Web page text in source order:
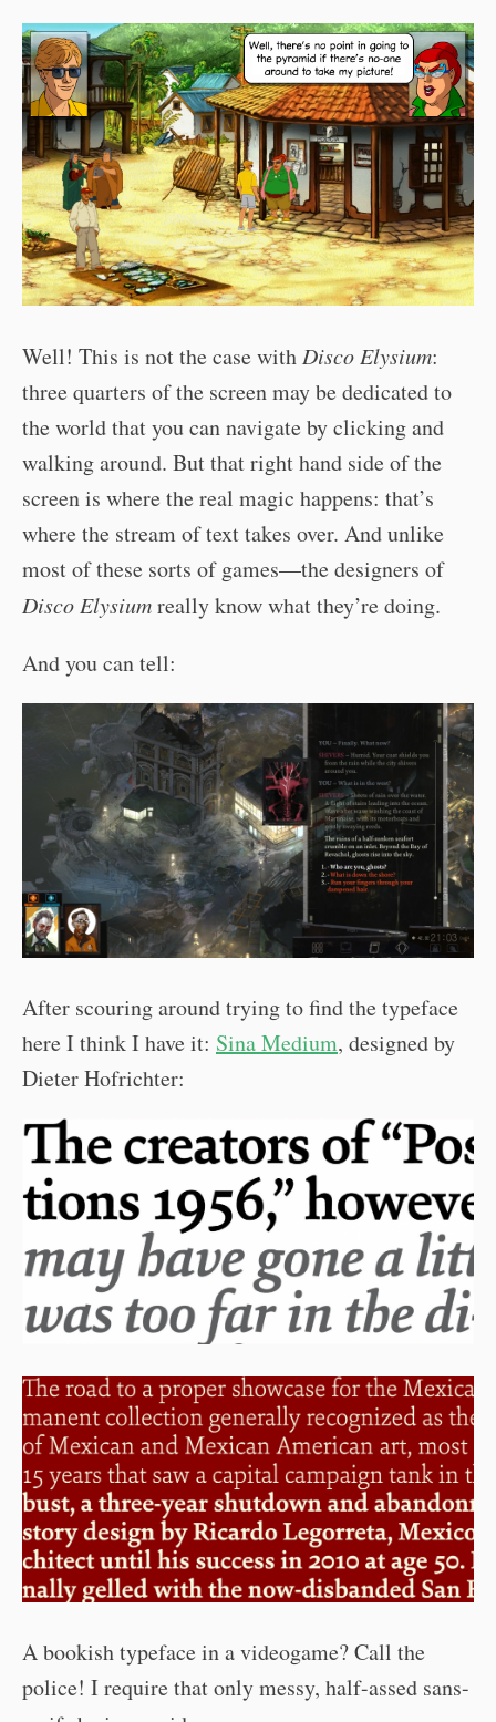
Well! This is not the case withDisco Elysium:
three quarters of the screen may be dedicated to
the world that you can navigate by clicking and
walking around. But that right hand side of the
screen is where the real magic happens: that’s
where the stream of text takes over. And unlike
most of these sorts of games—the designers of
Disco Elysiumreally know what they’re doing.
And you can tell:
After scouring around trying to find the typeface
here I think I have it: Sina Medium, designed by
Dieter Hofrichter:
A bookish typeface in a videogame? Call the
police! I require that only messy, half-assed sans-